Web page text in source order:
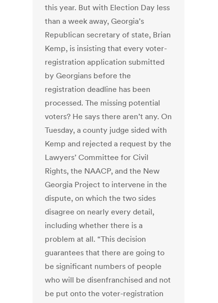
this year. But with Election Day less
than a week away, Georgia’s
Republican secretary of state, Brian
Kemp, is insisting that every voter-
registration application submitted
by Georgians before the
registration deadline has been
processed. The missing potential
voters? He says there aren’t any. On
Tuesday, a county judge sided with
Kemp and rejected a request by the
Lawyers’ Committee for Civil
Rights, the NAACP, and the New
Georgia Project to intervene in the
dispute, on which the two sides
disagree on nearly every detail,
including whether there is a
problem at all. “This decision
guarantees that there are going to
be significant numbers of people
who will be disenfranchised and not
be put onto the voter-registration